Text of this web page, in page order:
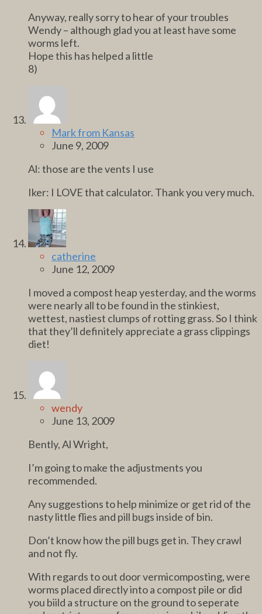
Anyway, really sorry to hear of your troubles
Wendy – although glad you at least have some
worms left.
Hope this has helped a little
8)
Mark from Kansas
June 9, 2009
Al: those are the vents I use
Iker: I LOVE that calculator. Thank you very much.
catherine
June 12, 2009
I moved a compost heap yesterday, and the worms
were nearly all to be found in the stinkiest,
wettest, nastiest clumps of rotting grass. So I think
that they’ll definitely appreciate a grass clippings
diet!
wendy
June 13, 2009
Bently, Al Wright,
I’m going to make the adjustments you
recommended.
Any suggestions to help minimize or get rid of the
nasty little flies and pill bugs inside of bin.
Don’t know how the pill bugs get in. They crawl
and not fly.
With regards to out door vermicomposting, were
worms placed directly into a compost pile or did
you biild a structure on the ground to seperate